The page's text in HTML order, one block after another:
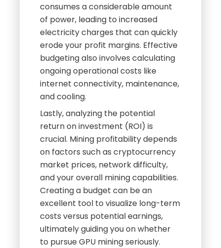
consumes a considerable amount
of power, leading to increased
electricity charges that can quickly
erode your profit margins. Effective
budgeting also involves calculating
ongoing operational costs like
internet connectivity, maintenance,
and cooling.
Lastly, analyzing the potential
return on investment (ROI) is
crucial. Mining profitability depends
on factors such as cryptocurrency
market prices, network difficulty,
and your overall mining capabilities.
Creating a budget can be an
excellent tool to visualize long-term
costs versus potential earnings,
ultimately guiding you on whether
to pursue GPU mining seriously.